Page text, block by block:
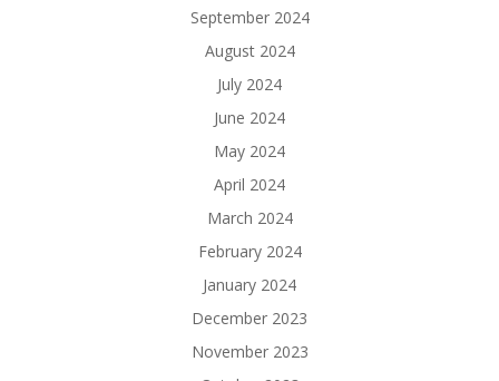
September 2024
August 2024
July 2024
June 2024
May 2024
April 2024
March 2024
February 2024
January 2024
December 2023
November 2023